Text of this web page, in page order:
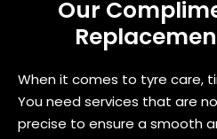
Our
When it comes to tyre care,
You need services that are
precise to ensure a smooth